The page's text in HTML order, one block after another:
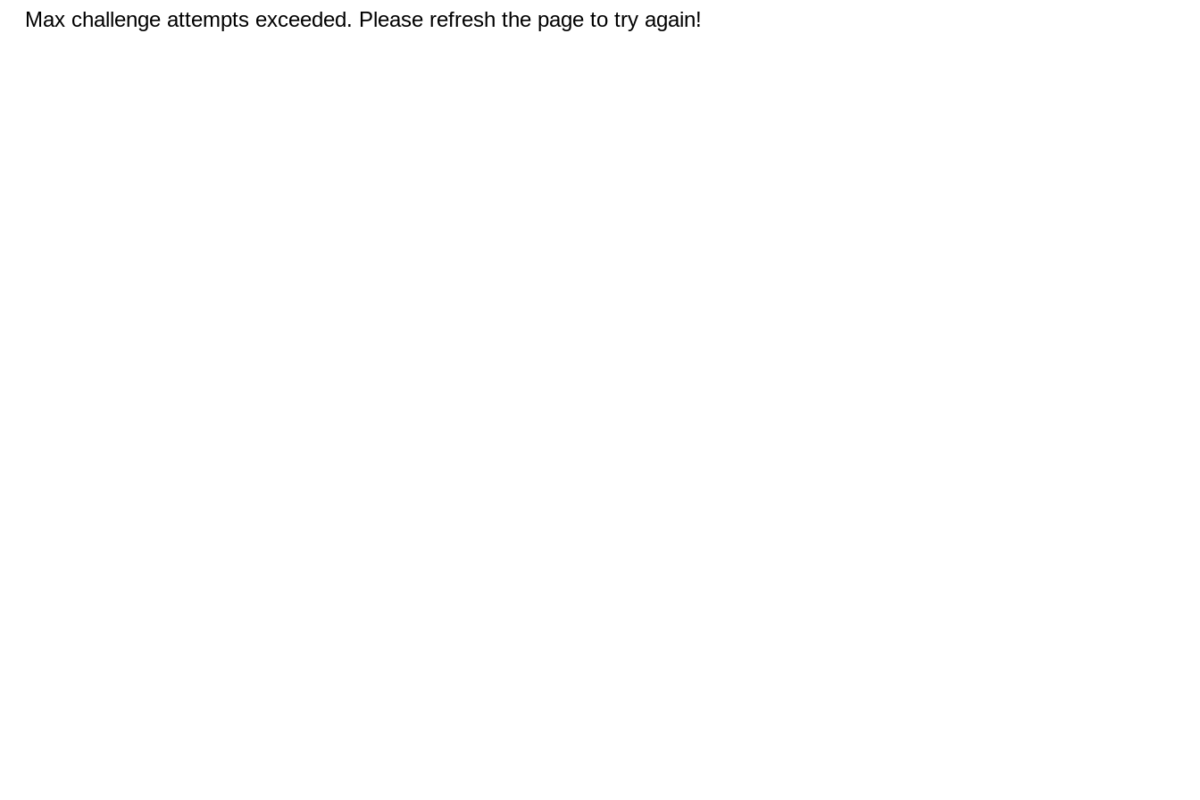
Max challenge attempts exceeded. Please refresh the page to try again!